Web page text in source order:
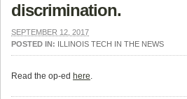
discrimination.
SEPTEMBER 12, 2017
POSTED IN: ILLINOIS TECH IN THE NEWS
Read the op-ed here.